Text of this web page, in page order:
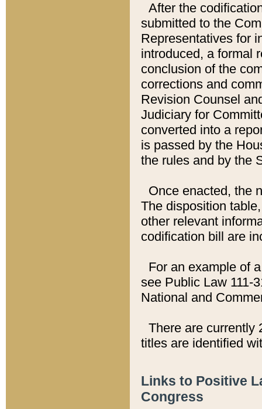
After the
submitted to the
Representatives for
introduced, a formal
conclusion of the
corrections and
Revision Counsel
Judiciary for
converted into a
is passed by the
the rules and by the
Once enacted, the
The disposition
other relevant
codification bill are
For an example of
see Public Law 111-
National and
There are currently
titles are identified
Links to Positive
Congress